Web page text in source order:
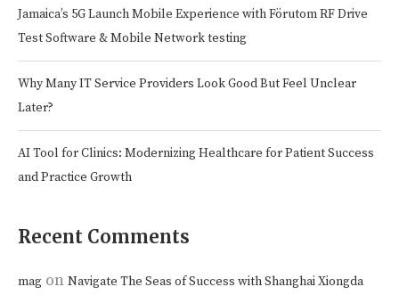
Jamaica’s 5G Launch Mobile Experience with Förutom RF Drive
Test Software & Mobile Network testing
Why Many IT Service Providers Look Good But Feel Unclear
Later?
AI Tool for Clinics: Modernizing Healthcare for Patient Success
and Practice Growth
Recent Comments
mag on Navigate The Seas of Success with Shanghai Xiongda